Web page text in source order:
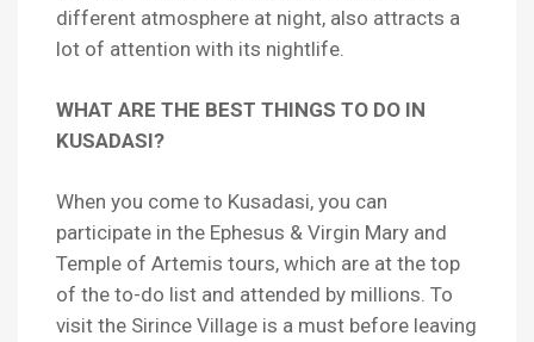
different atmosphere at night, also attracts a
lot of attention with its nightlife.
WHAT ARE THE BEST THINGS TO DO IN
KUSADASI?
When you come to Kusadasi, you can
participate in the Ephesus & Virgin Mary and
Temple of Artemis tours, which are at the top
of the to-do list and attended by millions. To
visit the Sirince Village is a must before leaving